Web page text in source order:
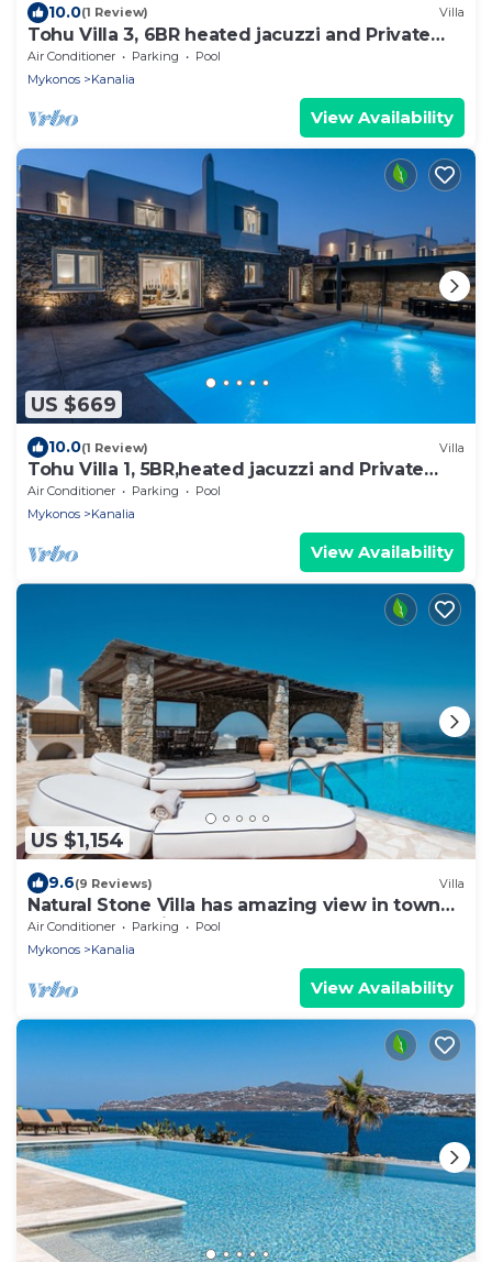
10.0(1 Review) Villa
Tohu Villa 3, 6BR heated jacuzzi and Private
pool!
Air Conditioner Parking
Pool
Mykonos
Kanalia
View Availability
US $669
10.0(1 Review) Villa
Tohu Villa 1, 5BR,heated jacuzzi and Private
pool!
Air Conditioner Parking
Pool
Mykonos
Kanalia
View Availability
US $1,154
9.6(9 Reviews) Villa
Natural Stone Villa has amazing view in town
and aegean private pool free park
Air Conditioner Parking
Pool
Mykonos
Kanalia
View Availability